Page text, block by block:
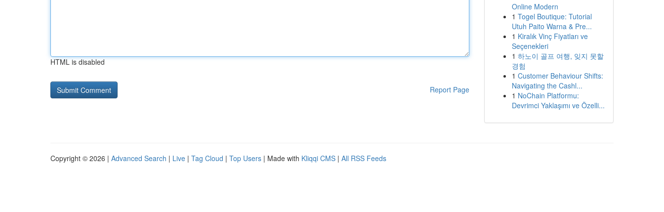
HTML is disabled
Report Page
Online Modern
1 Togel Boutique: Tutorial
Utuh Paito Warna & Pre...
1 Kiralık Vinç Fiyatları ve
Seçenekleri
1 하노이 골프 여행, 잊지 못할
경험
1 Customer Behaviour Shifts:
Navigating the Cashl...
1 NoChain Platformu:
Devrimci Yaklaşımı ve Özelli...
Copyright © 2026 | Advanced Search | Live | Tag Cloud | Top Users | Made with Kliqqi CMS | All RSS Feeds